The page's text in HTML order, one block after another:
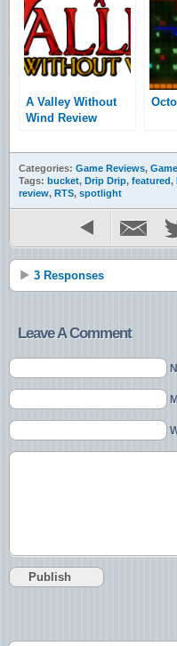
A Valley Without
Wind Review
Categories: Game Reviews,
Tags: bucket, Drip Drip, featured,
review, RTS, spotlight
3 Responses
Leave A Comment